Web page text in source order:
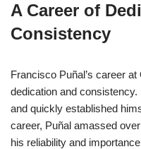
A Career of
Consistency
Francisco Puñal’s career
dedication and
and quickly established
career, Puñal amassed
his reliability and